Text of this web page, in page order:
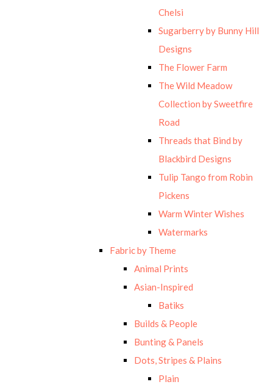
Chelsi
Sugarberry by Bunny Hill
Designs
The Flower Farm
The Wild Meadow
Collection by Sweetfire
Road
Threads that Bind by
Blackbird Designs
Tulip Tango from Robin
Pickens
Warm Winter Wishes
Watermarks
Fabric by Theme
Animal Prints
Asian-Inspired
Batiks
Builds & People
Bunting & Panels
Dots, Stripes & Plains
Plain